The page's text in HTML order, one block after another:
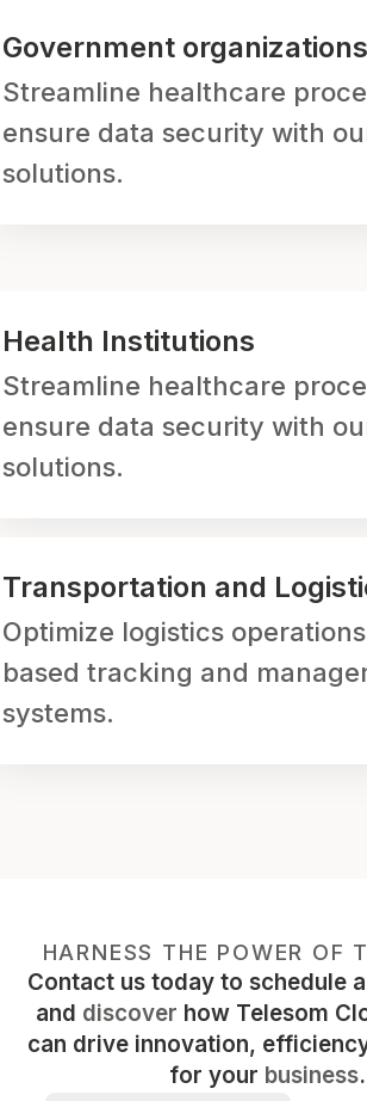
Government organizations
Streamline healthcare
ensure data security with
solutions.
Health Institutions
Streamline healthcare
ensure data security with
solutions.
Transportation and
Optimize logistics
based tracking and
systems.
HARNESS THE POWER OF
Contact us today to schedule
and discover how Telesom
can drive innovation,
for your business.